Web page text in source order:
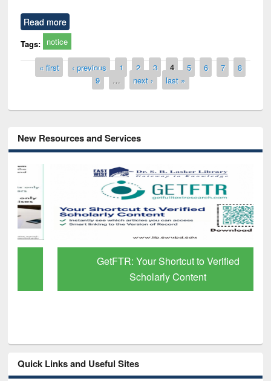
Read more
Tags: notice
Pages
« first ‹ previous 1 2 3 4 5 6 7
8
9
… next › last »
New Resources and Services
GetFTR: Your Shortcut to Verified
Scholarly Content
Quick Links and Useful Sites